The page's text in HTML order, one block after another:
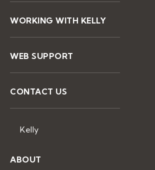
WORKING WITH KELLY
WEB SUPPORT
CONTACT US
Kelly
ABOUT